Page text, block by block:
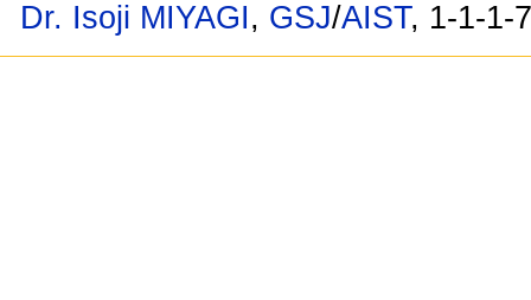
Dr. Isoji MIYAGI, GSJ/AIST, 1-1-1-